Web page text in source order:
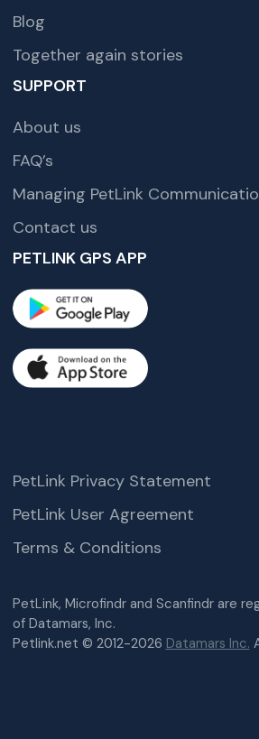
Blog
Together again stories
SUPPORT
About us
FAQ’s
Managing PetLink
Contact us
PETLINK GPS APP
PetLink, Microfindr and Scanfindr are
of Datamars, Inc.
Petlink.net © 2012-2026 Datamars Inc.
PetLink Privacy Statement
PetLink User Agreement
Terms & Conditions